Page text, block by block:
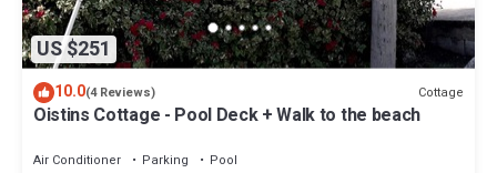
US $251
10.0(4 Reviews) Cottage
Oistins Cottage - Pool Deck + Walk to the beach
Air Conditioner Parking
Pool